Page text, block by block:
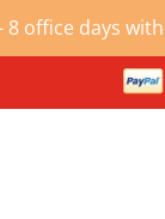
office days